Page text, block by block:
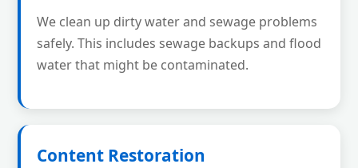
We clean up dirty water and sewage problems
safely. This includes sewage backups and flood
water that might be contaminated.
Content Restoration